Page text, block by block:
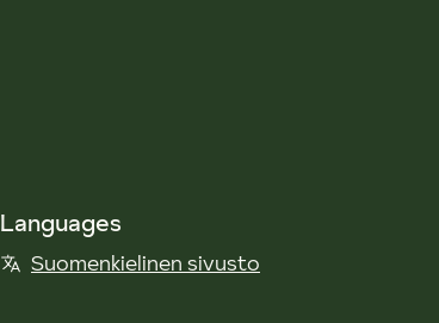
Languages
Suomenkielinen sivusto